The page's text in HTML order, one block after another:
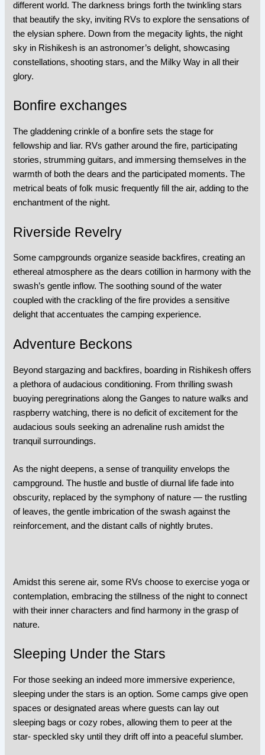
different world. The darkness brings forth the twinkling stars
that beautify the sky, inviting RVs to explore the sensations of
the elysian sphere. Down from the megacity lights, the night
sky in Rishikesh is an astronomer’s delight, showcasing
constellations, shooting stars, and the Milky Way in all their
glory.
Bonfire exchanges
The gladdening crinkle of a bonfire sets the stage for
fellowship and liar. RVs gather around the fire, participating
stories, strumming guitars, and immersing themselves in the
warmth of both the dears and the participated moments. The
metrical beats of folk music frequently fill the air, adding to the
enchantment of the night.
Riverside Revelry
Some campgrounds organize seaside backfires, creating an
ethereal atmosphere as the dears cotillion in harmony with the
swash’s gentle inflow. The soothing sound of the water
coupled with the crackling of the fire provides a sensitive
delight that accentuates the camping experience.
Adventure Beckons
Beyond stargazing and backfires, boarding in Rishikesh offers
a plethora of audacious conditioning. From thrilling swash
buoying peregrinations along the Ganges to nature walks and
raspberry watching, there is no deficit of excitement for the
audacious souls seeking an adrenaline rush amidst the
tranquil surroundings.
As the night deepens, a sense of tranquility envelops the
campground. The hustle and bustle of diurnal life fade into
obscurity, replaced by the symphony of nature — the rustling
of leaves, the gentle imbrication of the swash against the
reinforcement, and the distant calls of nightly brutes.
Amidst this serene air, some RVs choose to exercise yoga or
contemplation, embracing the stillness of the night to connect
with their inner characters and find harmony in the grasp of
nature.
Sleeping Under the Stars
For those seeking an indeed more immersive experience,
sleeping under the stars is an option. Some camps give open
spaces or designated areas where guests can lay out
sleeping bags or cozy robes, allowing them to peer at the
star- speckled sky until they drift off into a peaceful slumber.